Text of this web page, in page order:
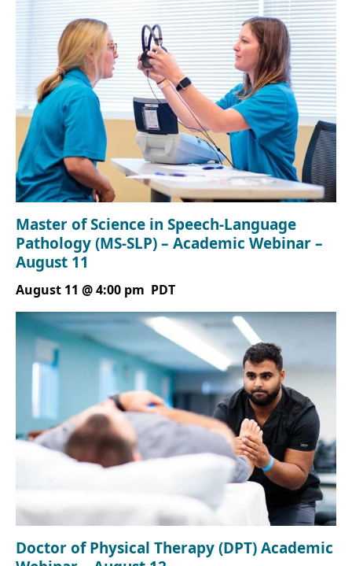
Master of Science in Speech-Language
Pathology (MS-SLP) – Academic Webinar –
August 11
August 11 @ 4:00 pm PDT
Doctor of Physical Therapy (DPT) Academic